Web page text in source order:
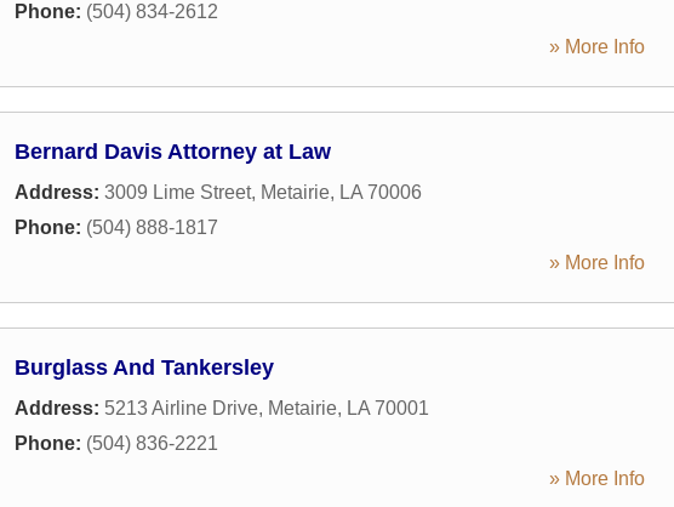
Phone: (504) 834-2612
» More Info
Bernard Davis Attorney at Law
Address: 3009 Lime Street, Metairie, LA 70006
Phone: (504) 888-1817
» More Info
Burglass And Tankersley
Address: 5213 Airline Drive, Metairie, LA 70001
Phone: (504) 836-2221
» More Info